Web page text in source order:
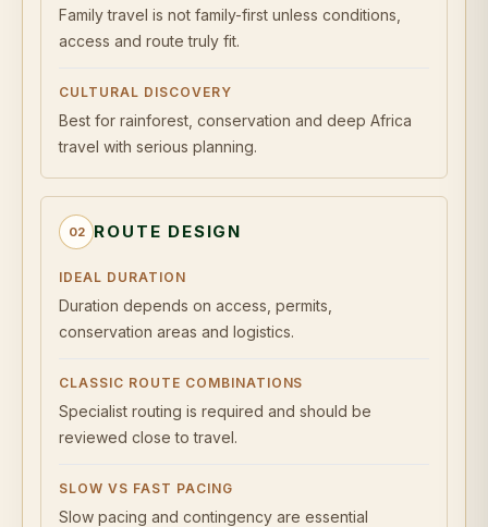
Family travel is not family-first unless conditions,
access and route truly fit.
CULTURAL DISCOVERY
Best for rainforest, conservation and deep Africa
travel with serious planning.
02 ROUTE DESIGN
IDEAL DURATION
Duration depends on access, permits,
conservation areas and logistics.
CLASSIC ROUTE COMBINATIONS
Specialist routing is required and should be
reviewed close to travel.
SLOW VS FAST PACING
Slow pacing and contingency are essential